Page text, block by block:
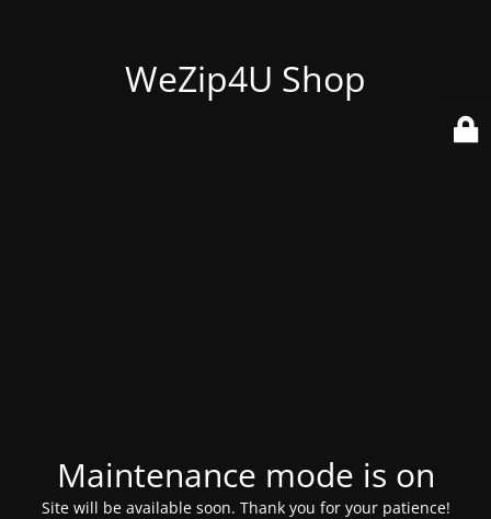
WeZip4U Shop
Maintenance mode is on
Site will be available soon. Thank you for your patience!